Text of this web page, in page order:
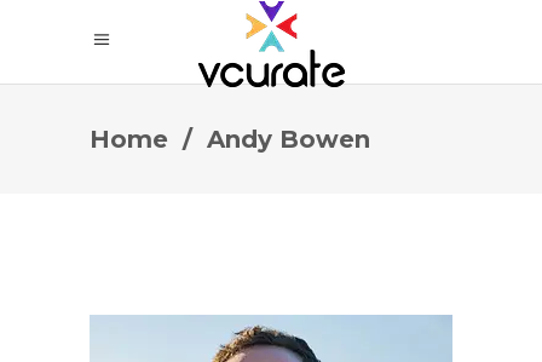
Home / Andy Bowen